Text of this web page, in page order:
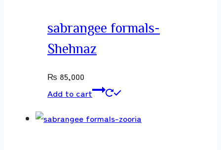
sabrangee formals-
Shehnaz
₨ 85,000
Add to cart